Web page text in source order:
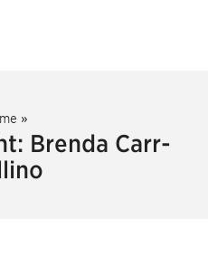
»
Brenda Carr-